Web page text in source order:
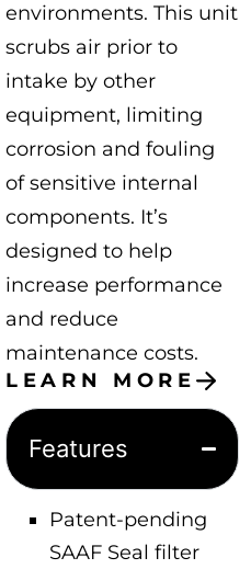
environments. This unit
scrubs air prior to
intake by other
equipment, limiting
corrosion and fouling
of sensitive internal
components. It’s
designed to help
increase performance
and reduce
maintenance costs.
LEARN MORE
Features
Patent-pending
SAAF Seal filter